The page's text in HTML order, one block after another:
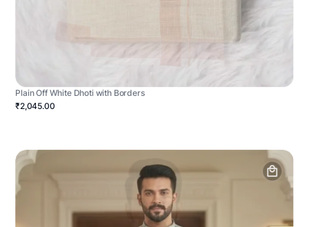
Plain Off White Dhoti with Borders
₹2,045.00